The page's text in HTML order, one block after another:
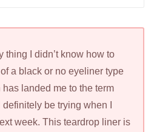
thing I didn’t know how to
a black or no eyeliner type
landed me to the term
definitely be trying when I
week. This teardrop liner is